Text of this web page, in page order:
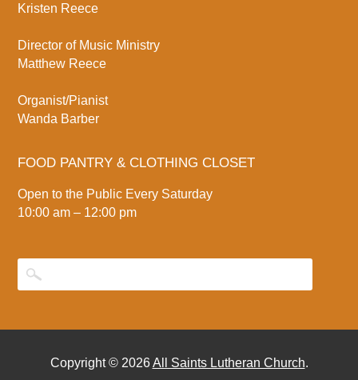
Kristen Reece
Director of Music Ministry
Matthew Reece
Organist/Pianist
Wanda Barber
FOOD PANTRY & CLOTHING CLOSET
Open to the Public Every Saturday
10:00 am – 12:00 pm
Copyright © 2026All Saints Lutheran Church.